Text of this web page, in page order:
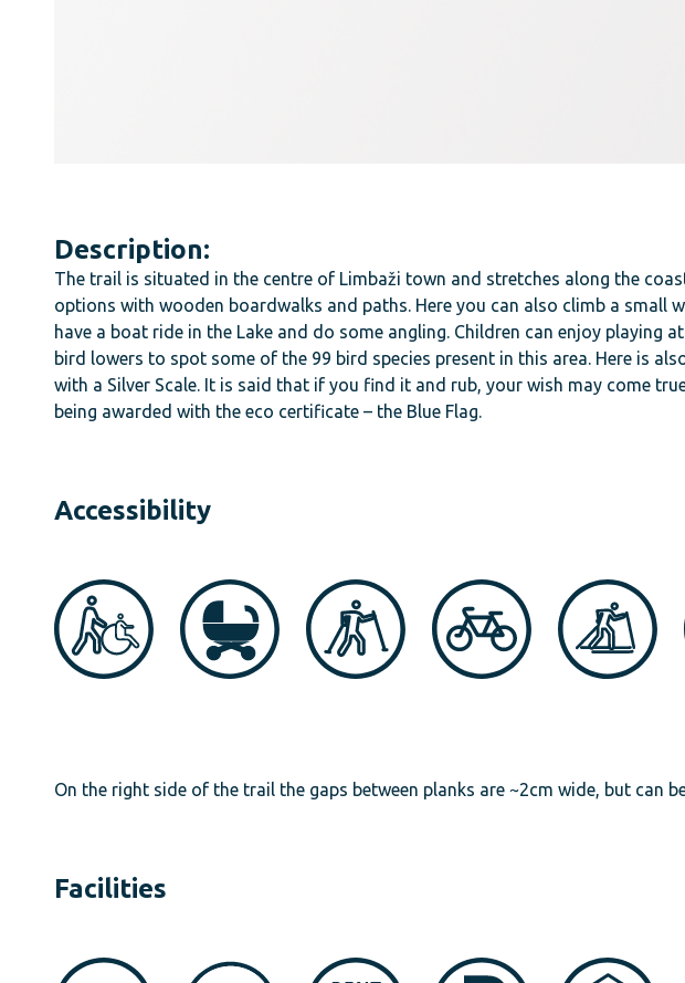
Description:
The trail is situated in the centre of Limbaži town and stretches along the
options with wooden boardwalks and paths. Here you can also climb a small
have a boat ride in the Lake and do some angling. Children can enjoy playing
bird lowers to spot some of the 99 bird species present in this area. Here is
with a Silver Scale. It is said that if you find it and rub, your wish may come
being awarded with the eco certificate – the Blue Flag.
Accessibility
On the right side of the trail the gaps between planks are ~2cm wide, but can
Facilities